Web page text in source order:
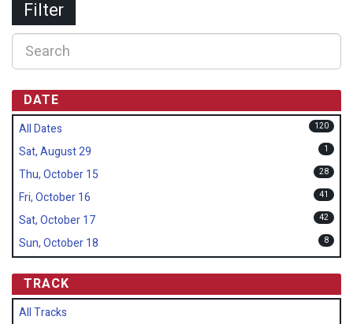
Filter
DATE
All Dates 120
Sat, August 29 1
Thu, October 15 28
Fri, October 16 41
Sat, October 17 42
Sun, October 18 8
TRACK
All Tracks